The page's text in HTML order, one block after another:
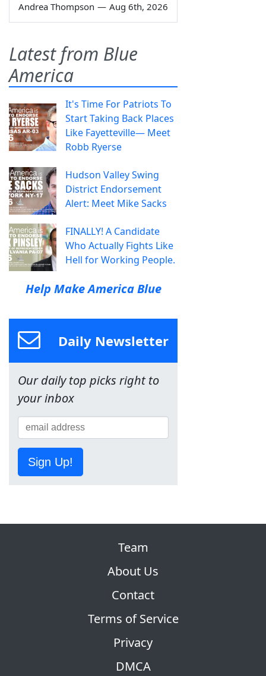
Andrea Thompson — Aug 6th, 2026
Latest from Blue
America
It's Time For Patriots To
Start Taking Back Places
Like Fayetteville— Meet
Robb Ryerse
Hudson Valley Swing
District Endorsement
Alert: Meet Mike Sacks
FINALLY! A Candidate
Who Actually Fights Like
Hell for Working People.
Help Make America Blue
Daily Newsletter
Our daily top picks right to
your inbox
Sign Up!
Team
About Us
Contact
Terms of Service
Privacy
DMCA